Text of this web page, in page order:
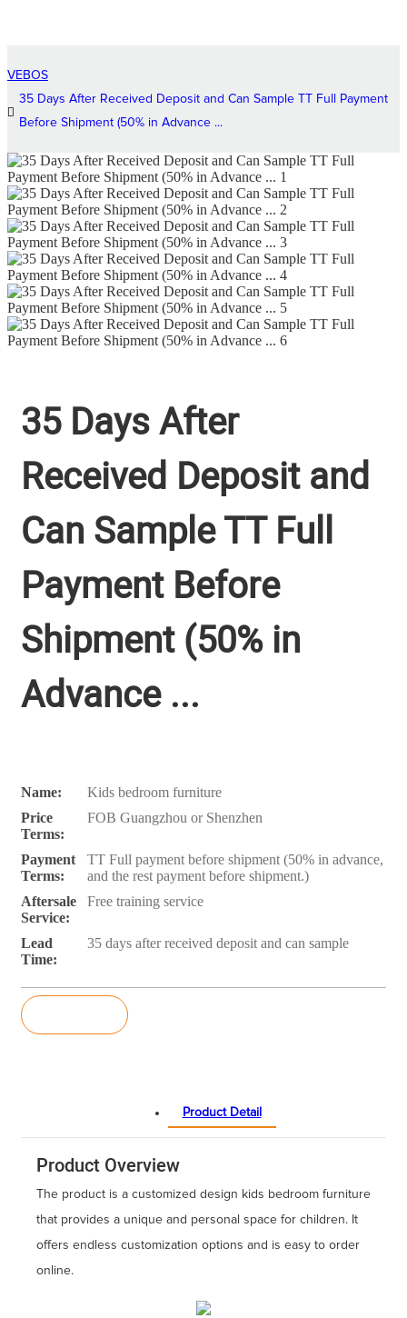
VEBOS
35 Days After Received Deposit and Can Sample TT Full Payment
Before Shipment (50% in Advance ...
35 Days After
Received Deposit and
Can Sample TT Full
Payment Before
Shipment (50% in
Advance ...
Name:
Kids bedroom furniture
Price
Terms:
FOB Guangzhou or Shenzhen
Payment
Terms:
TT Full payment before shipment (50% in advance,
and the rest payment before shipment.)
Aftersale
Service:
Free training service
Lead
Time:
35 days after received deposit and can sample
Product Detail
Product Overview
The product is a customized design kids bedroom furniture
that provides a unique and personal space for children. It
offers endless customization options and is easy to order
online.